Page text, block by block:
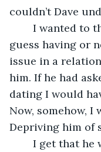
couldn’t Dave
guess having or
issue in a
him. If he had
dating I would
Now, somehow, I
Depriving him of